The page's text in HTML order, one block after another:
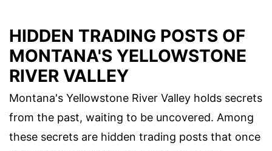
HIDDEN TRADING POSTS OF
MONTANA'S YELLOWSTONE
RIVER VALLEY
Montana's Yellowstone River Valley holds secrets
from the past, waiting to be uncovered. Among
these secrets are hidden trading posts that once